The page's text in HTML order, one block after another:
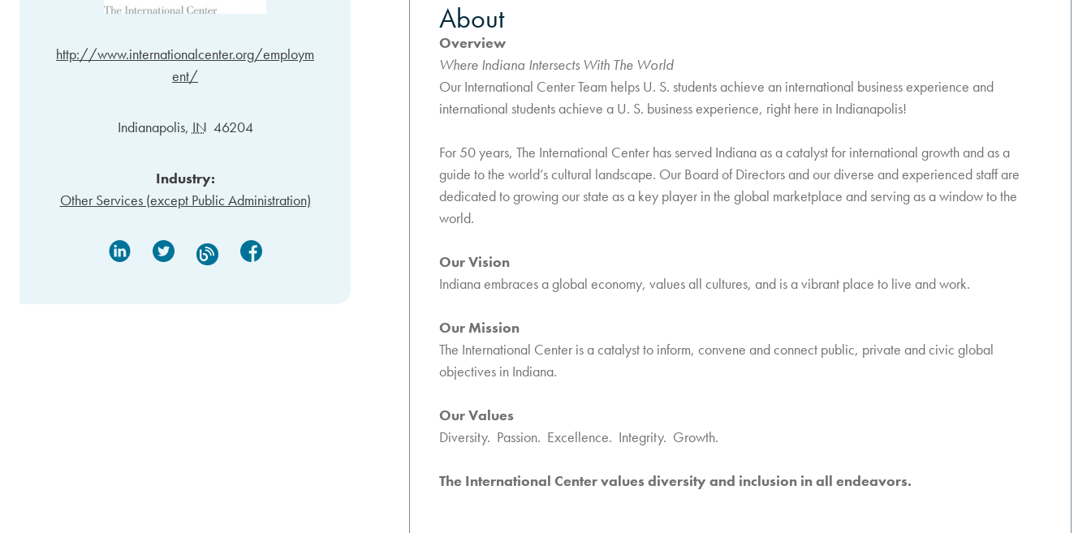
http://www.internationalcenter.org/employm
ent/
Indianapolis, IN 46204
Industry:
Other Services (except Public Administration)
Linked InTwitter
Blog
Facebook
About
Overview
Where Indiana Intersects With The World
Our International Center Team helps U. S. students achieve an international business experience and
international students achieve a U. S. business experience, right here in Indianapolis!
For 50 years, The International Center has served Indiana as a catalyst for international growth and as a
guide to the world’s cultural landscape. Our Board of Directors and our diverse and experienced staff are
dedicated to growing our state as a key player in the global marketplace and serving as a window to the
world.
Our Vision
Indiana embraces a global economy, values all cultures, and is a vibrant place to live and work.
Our Mission
The International Center is a catalyst to inform, convene and connect public, private and civic global
objectives in Indiana.
Our Values
Diversity. Passion. Excellence. Integrity. Growth.
The International Center values diversity and inclusion in all endeavors.